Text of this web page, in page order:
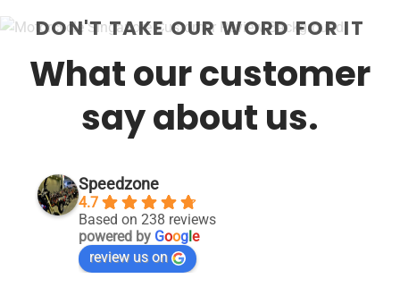
DON'T TAKE OUR WORD FOR IT
What our customer
say about us.
Speedzone
4.7
Based on 238 reviews
powered by Google
review us on